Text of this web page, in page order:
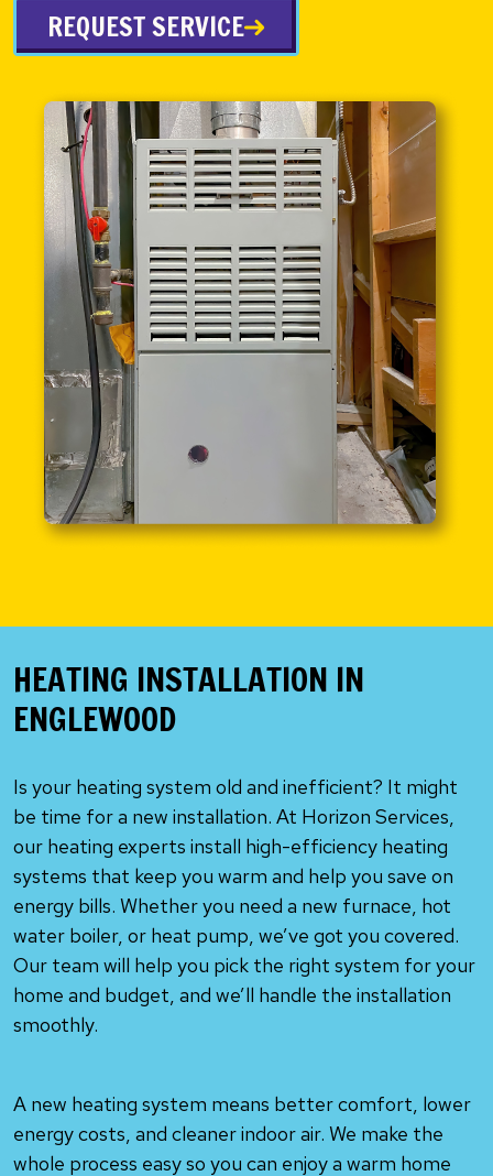
REQUEST SERVICE
HEATING INSTALLATION IN
ENGLEWOOD
Is your heating system old and inefficient? It might
be time for a new installation. At Horizon Services,
our heating experts install high-efficiency heating
systems that keep you warm and help you save on
energy bills. Whether you need a new furnace, hot
water boiler, or heat pump, we’ve got you covered.
Our team will help you pick the right system for your
home and budget, and we’ll handle the installation
smoothly.
A new heating system means better comfort, lower
energy costs, and cleaner indoor air. We make the
whole process easy so you can enjoy a warm home